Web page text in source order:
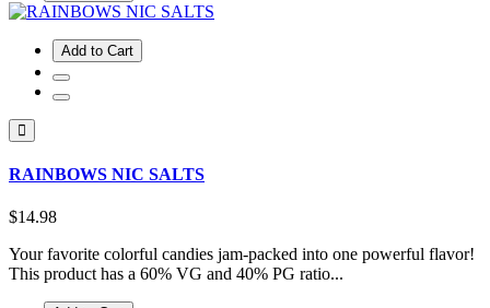
Add to Cart
RAINBOWS NIC SALTS
$14.98
Your favorite colorful candies jam-packed into one powerful flavor!
This product has a 60% VG and 40% PG ratio...